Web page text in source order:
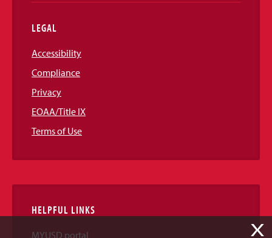
LEGAL
Accessibility
Compliance
Privacy
EOAA/Title IX
Terms of Use
HELPFUL LINKS
MYUSD portal X